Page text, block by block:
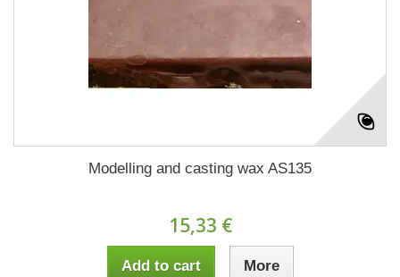
Modelling and casting wax AS135
15,33 €
Add to cart More